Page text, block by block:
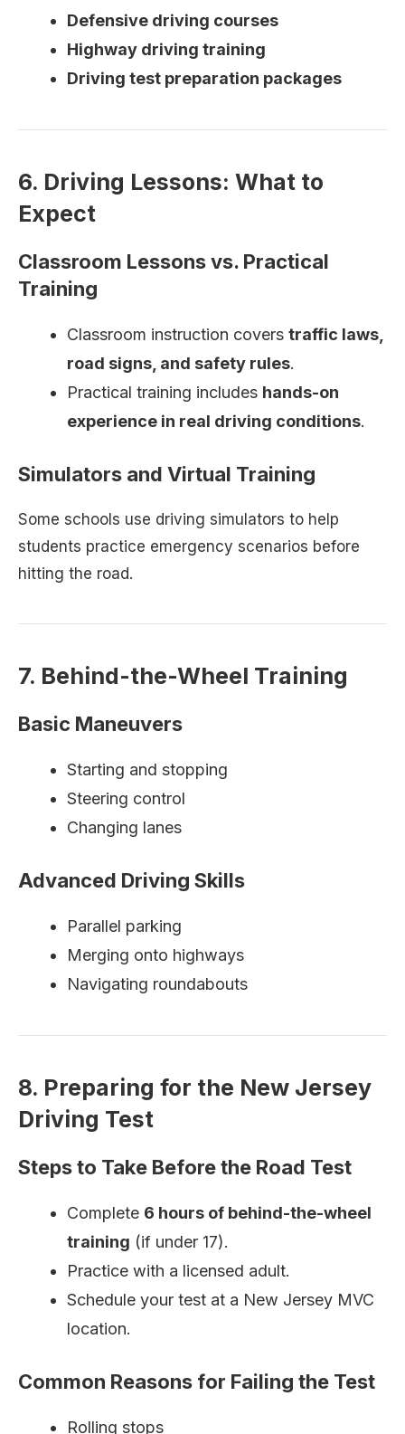
Defensive driving courses
Highway driving training
Driving test preparation packages
6. Driving Lessons: What to
Expect
Classroom Lessons vs. Practical
Training
Classroom instruction covers traffic laws,
road signs, and safety rules.
Practical training includes hands-on
experience in real driving conditions.
Simulators and Virtual Training
Some schools use driving simulators to help
students practice emergency scenarios before
hitting the road.
7. Behind-the-Wheel Training
Basic Maneuvers
Starting and stopping
Steering control
Changing lanes
Advanced Driving Skills
Parallel parking
Merging onto highways
Navigating roundabouts
8. Preparing for the New Jersey
Driving Test
Steps to Take Before the Road Test
Complete 6 hours of behind-the-wheel
training (if under 17).
Practice with a licensed adult.
Schedule your test at a New Jersey MVC
location.
Common Reasons for Failing the Test
Rolling stops